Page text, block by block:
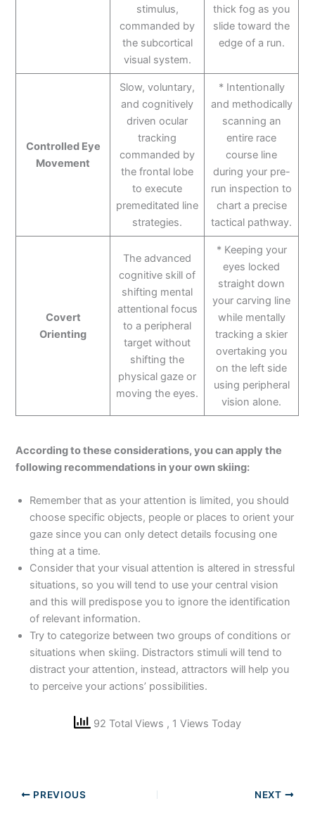
stimulus,
commanded by
the subcortical
visual system.
thick fog as you
slide toward the
edge of a run.
Controlled Eye
Movement
Slow, voluntary,
and cognitively
driven ocular
tracking
commanded by
the frontal lobe
to execute
premeditated line
strategies.
* Intentionally
and methodically
scanning an
entire race
course line
during your pre-
run inspection to
chart a precise
tactical pathway.
Covert
Orienting
The advanced
cognitive skill of
shifting mental
attentional focus
to a peripheral
target without
shifting the
physical gaze or
moving the eyes.
* Keeping your
eyes locked
straight down
your carving line
while mentally
tracking a skier
overtaking you
on the left side
using peripheral
vision alone.
According to these considerations, you can apply the
following recommendations in your own skiing:
Remember that as your attention is limited, you should
choose specific objects, people or places to orient your
gaze since you can only detect details focusing one
thing at a time.
Consider that your visual attention is altered in stressful
situations, so you will tend to use your central vision
and this will predispose you to ignore the identification
of relevant information.
Try to categorize between two groups of conditions or
situations when skiing. Distractors stimuli will tend to
distract your attention, instead, attractors will help you
to perceive your actions’ possibilities.
92 Total Views , 1 Views Today
PREVIOUS NEXT